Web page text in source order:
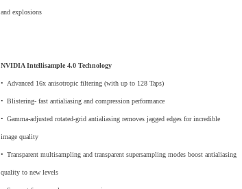
and explosions
NVIDIA Intellisample 4.0 Technology
• Advanced 16x anisotropic filtering (with up to 128 Taps)
• Blistering- fast antialiasing and compression performance
• Gamma-adjusted rotated-grid antialiasing removes jagged edges for incredible
image quality
• Transparent multisampling and transparent supersampling modes boost antialiasing
quality to new levels